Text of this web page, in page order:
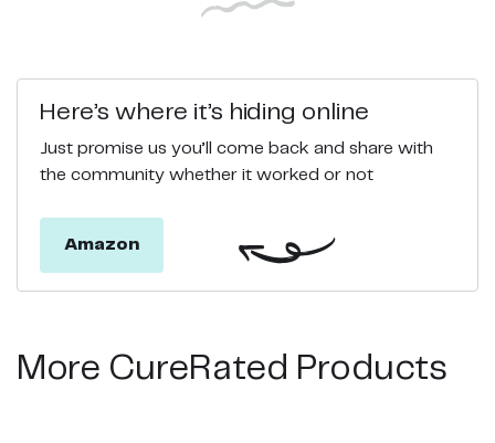
Here’s where it’s hiding online
Just promise us you’ll come back and share with
the community whether it worked or not
Amazon
More CureRated Products